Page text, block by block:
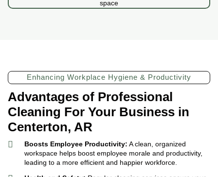
Enhancing Workplace Hygiene & Productivity
Advantages of Professional
Cleaning For Your Business in
Centerton, AR
Boosts Employee Productivity: A clean, organized
workspace helps boost employee morale and productivity,
leading to a more efficient and happier workforce.